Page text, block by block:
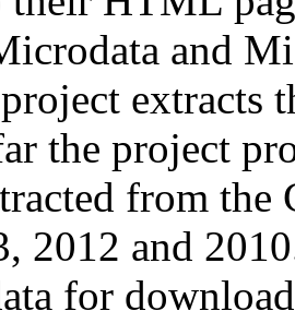
and
extracts
the project
from
2012 and
for